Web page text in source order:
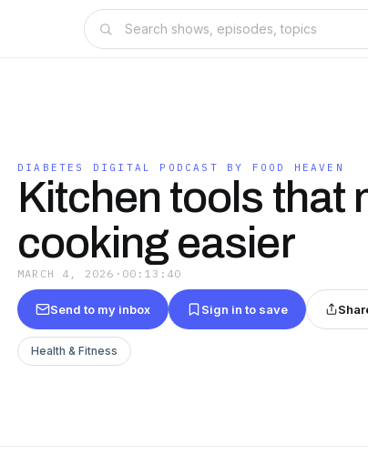
DIABETES DIGITAL PODCAST BY FOOD HEAVEN
Kitchen tools that
cooking easier
MARCH 4, 2026 · 00:13:40
Send to my inbox Sign in to save
Health & Fitness